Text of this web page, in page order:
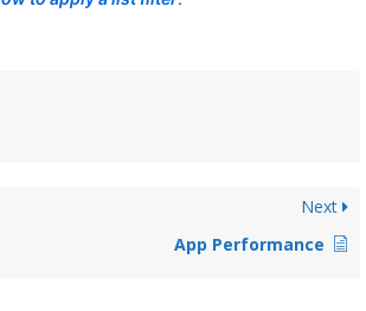
Next
App Performance